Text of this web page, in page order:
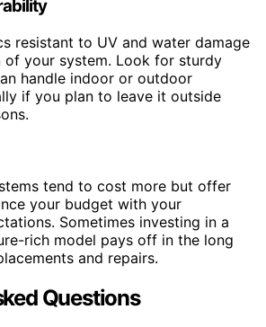
resistant to UV and water damage
of your system. Look for sturdy
handle indoor or outdoor
if you plan to leave it outside
tend to cost more but offer
your budget with your
Sometimes investing in a
rich model pays off in the long
and repairs.
Questions